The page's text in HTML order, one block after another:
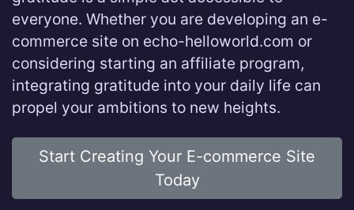
everyone. Whether you are developing an e-
commerce site on echo-helloworld.com or
considering starting an affiliate program,
integrating gratitude into your daily life can
propel your ambitions to new heights.
Start Creating Your E-commerce Site
Today